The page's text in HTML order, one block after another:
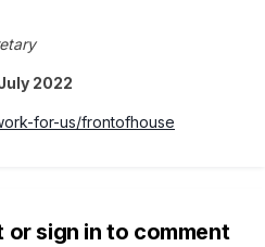
2022
for-us/frontofhouse
or sign in to comment